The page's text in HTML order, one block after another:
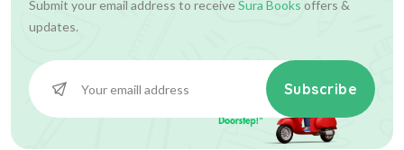
Submit your email address to receiveSura Books offers &
updates.
Subscribe